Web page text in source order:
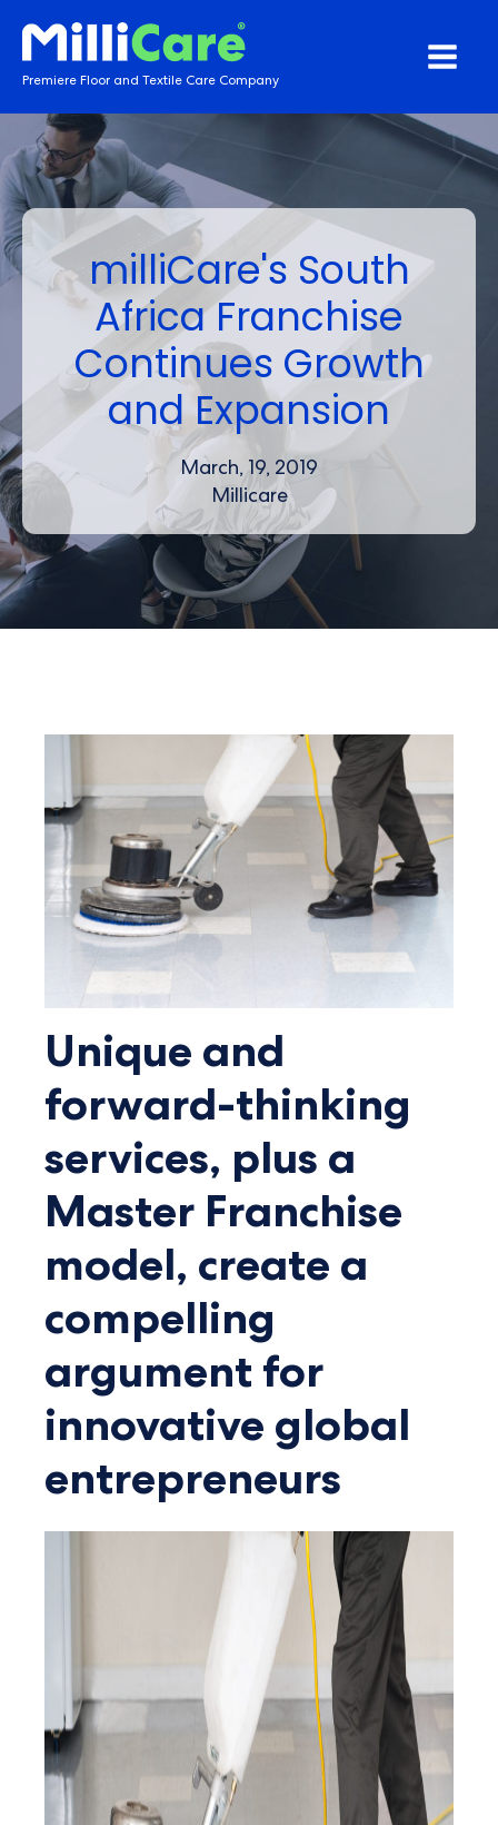
Premiere Floor and Textile Care Company
milliCare's South
Africa Franchise
Continues Growth
and Expansion
March, 19, 2019
Millicare
Unique and
forward-thinking
services, plus a
Master Franchise
model, create a
compelling
argument for
innovative global
entrepreneurs